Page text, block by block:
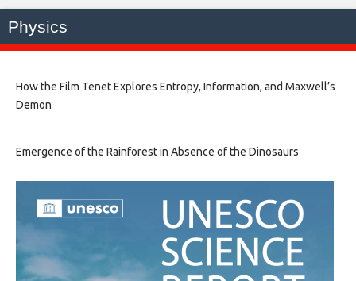
Physics
How the Film Tenet Explores Entropy, Information, and Maxwell’s
Demon
Emergence of the Rainforest in Absence of the Dinosaurs